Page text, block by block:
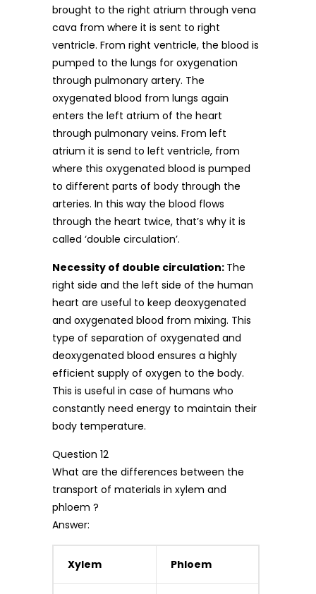
brought to the right atrium through vena
cava from where it is sent to right
ventricle. From right ventricle, the blood is
pumped to the lungs for oxygenation
through pulmonary artery. The
oxygenated blood from lungs again
enters the left atrium of the heart
through pulmonary veins. From left
atrium it is send to left ventricle, from
where this oxygenated blood is pumped
to different parts of body through the
arteries. In this way the blood flows
through the heart twice, that’s why it is
called ‘double circulation’.
Necessity of double circulation: The
right side and the left side of the human
heart are useful to keep deoxygenated
and oxygenated blood from mixing. This
type of separation of oxygenated and
deoxygenated blood ensures a highly
efficient supply of oxygen to the body.
This is useful in case of humans who
constantly need energy to maintain their
body temperature.
Question 12
What are the differences between the
transport of materials in xylem and
phloem ?
Answer:
Xylem Phloem